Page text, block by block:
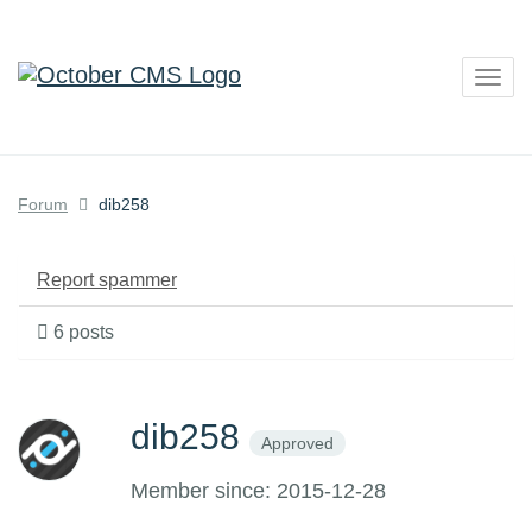
Forum dib258
Report spammer
6 posts
dib258 Approved
Member since: 2015-12-28